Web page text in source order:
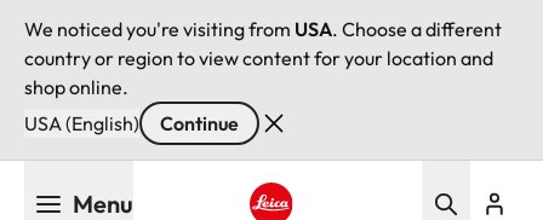
We noticed you're visiting from USA. Choose a different
country or region to view content for your location and
shop online.
USA (English)
Continue
Menu